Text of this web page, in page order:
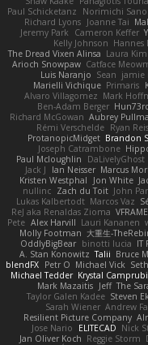
Paul Schicketanz
Norimichi Sano
Richard Lyons Joanne Tai
Jeremy Park
Cameron Keffer
Kelly Johnson Hannes
The Dread Vixen Alinsa Laura
Arioch Snowpaw Catface
Luis Naranjo Sean jamie
Marielli Vichique Primaris
Alvaro Villagomez Mark
Ben-Adam Berger
Richard McGowan Aubrey
Rémi Verschelde Ryan
ProtanopicMidget Brandon
Joseph Catrambone
Paul Mcloughlin
DaLivelyGhost
Jack J
Ian Neisser Marcus
Kristen Westphal
Jon White
nullinc Zach du Toit John
Lukas Kalbertodt Marcos Vaz
ReJ aka Renaldas Zioma VFRAME
Pete Alex Harvill Lauri Kananen
Molly Footman 大重生-
OddlyBigBear binotti lucia IT
A. Stan Konowitz Talii Bruce
blendFX Petr O Michael Vick
Michael Tedder Krystal Camprubi
Mark Mazaitis Jeff The
Taylor Galen Kadee Steven
Sarah Wiener Andrew
Resilient Picture Company
Jose Nario
ELITECAD Nick
Jan Oliver Koch Reggie Storm